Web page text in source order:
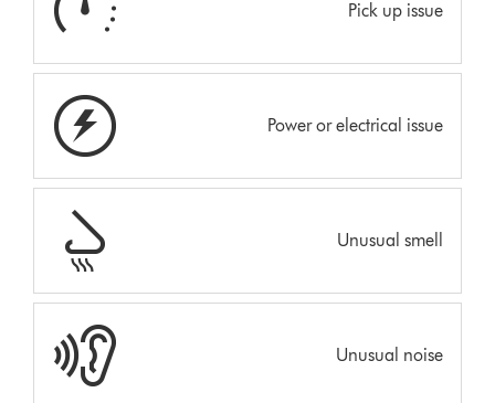
Pick up issue
Power or electrical issue
Unusual smell
Unusual noise